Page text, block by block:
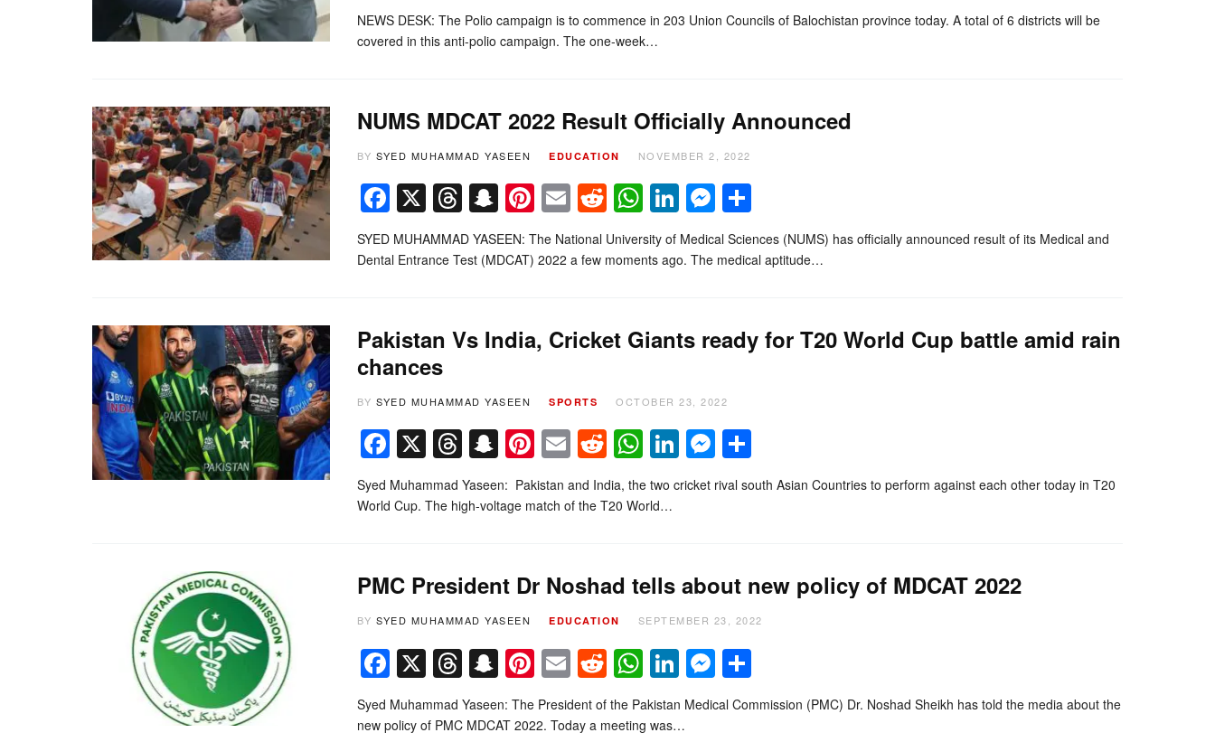
NEWS DESK: The Polio campaign is to commence in 203 Union Councils of Balochistan province today. A total of 6 districts will be
covered in this anti-polio campaign. The one-week…
NUMS MDCAT 2022 Result Officially Announced
BY SYED MUHAMMAD YASEEN EDUCATION NOVEMBER 2, 2022
Facebook
X Threads
Snapchat
Pinterest
EmailReddit
WhatsApp
LinkedIn
Messenger
Share
SYED MUHAMMAD YASEEN: The National University of Medical Sciences (NUMS) has officially announced result of its Medical and
Dental Entrance Test (MDCAT) 2022 a few moments ago. The medical aptitude…
Pakistan Vs India, Cricket Giants ready for T20 World Cup battle amid rain
chances
BY SYED MUHAMMAD YASEEN SPORTS OCTOBER 23, 2022
Facebook
X Threads
Snapchat
Pinterest
EmailReddit
WhatsApp
LinkedIn
Messenger
Share
Syed Muhammad Yaseen: Pakistan and India, the two cricket rival south Asian Countries to perform against each other today in T20
World Cup. The high-voltage match of the T20 World…
PMC President Dr Noshad tells about new policy of MDCAT 2022
BY SYED MUHAMMAD YASEEN EDUCATION SEPTEMBER 23, 2022
Facebook
X Threads
Snapchat
Pinterest
EmailReddit
WhatsApp
LinkedIn
Messenger
Share
Syed Muhammad Yaseen: The President of the Pakistan Medical Commission (PMC) Dr. Noshad Sheikh has told the media about the
new policy of PMC MDCAT 2022. Today a meeting was…